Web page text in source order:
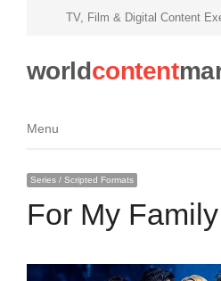
TV, Film & Digital Content
worldcontent
Menu
Menu
Series / Scripted Formats
For My Family